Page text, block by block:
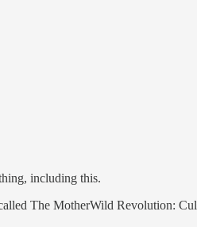
including this.
The MotherWild Revolution: